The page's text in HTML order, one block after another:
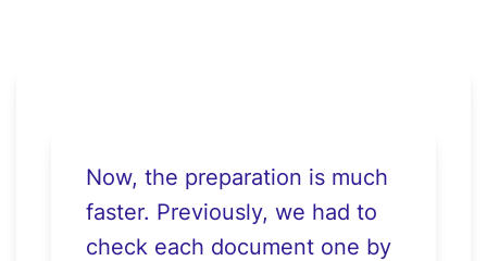
Now, the preparation is much
faster. Previously, we had to
check each document one by